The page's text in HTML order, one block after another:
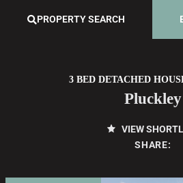
PROPERTY SEARCH
3 BED DETACHED
Pluckley
VIEW
SHARE: